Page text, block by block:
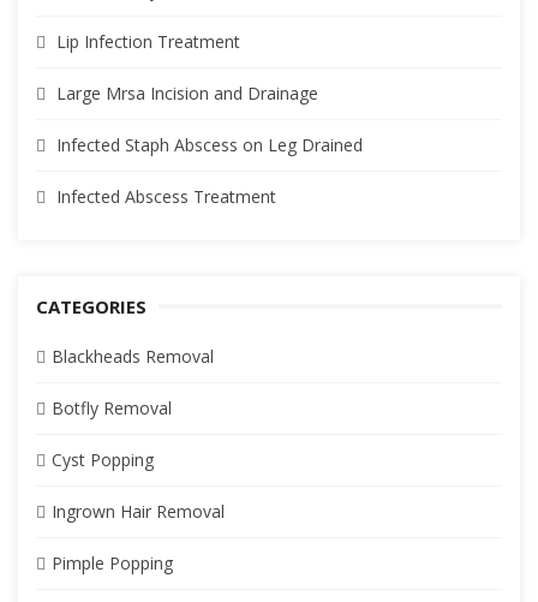
Lip Infection Treatment
Large Mrsa Incision and Drainage
Infected Staph Abscess on Leg Drained
Infected Abscess Treatment
CATEGORIES
Blackheads Removal
Botfly Removal
Cyst Popping
Ingrown Hair Removal
Pimple Popping